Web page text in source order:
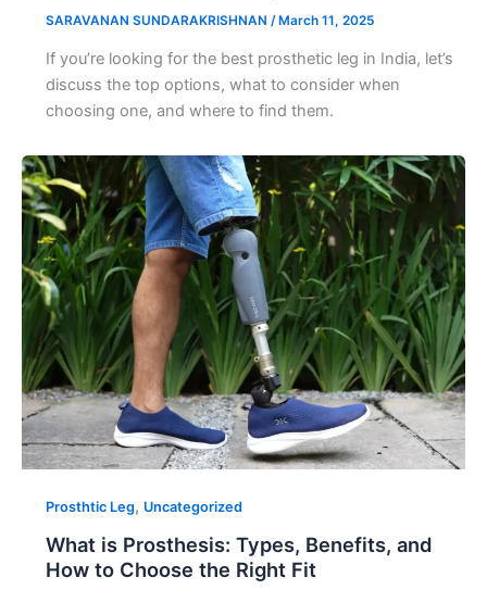
SARAVANAN SUNDARAKRISHNAN /March 11, 2025
If you’re looking for the best prosthetic leg in India, let’s
discuss the top options, what to consider when
choosing one, and where to find them.
Prosthtic Leg, Uncategorized
What is Prosthesis: Types, Benefits, and
How to Choose the Right Fit